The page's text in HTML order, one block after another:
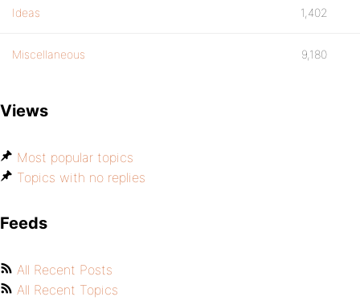
Ideas 1,402
Miscellaneous 9,180
Views
Most popular topics
Topics with no replies
Feeds
All Recent Posts
All Recent Topics